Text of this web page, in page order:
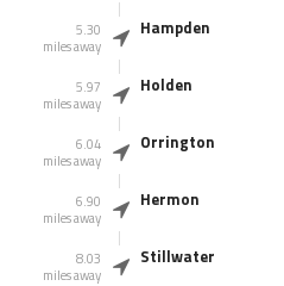
5.30
miles away
Hampden
5.97
miles away
Holden
6.04
miles away
Orrington
6.90
miles away
Hermon
8.03
miles away
Stillwater